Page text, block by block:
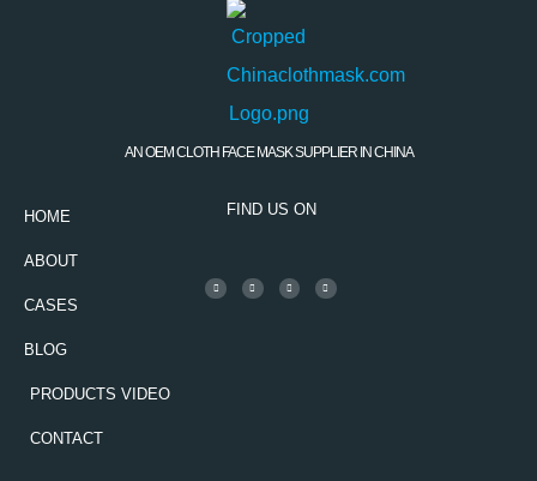
AN OEM CLOTH FACE MASK SUPPLIER IN CHINA
HOME
ABOUT
CASES
BLOG
PRODUCTS VIDEO
CONTACT
FIND US ON